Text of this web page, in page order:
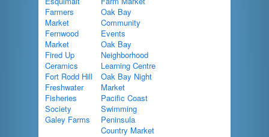
Farmers
Market
Fernwood
Market
Fired Up
Ceramics
Fort Rodd Hill
Freshwater
Fisheries
Society
Galey Farms
Oak Bay
Community
Events
Oak Bay
Neighborhood
Learning Centre
Oak Bay Night
Market
Pacific Coast
Swimming
Peninsula
Country Market